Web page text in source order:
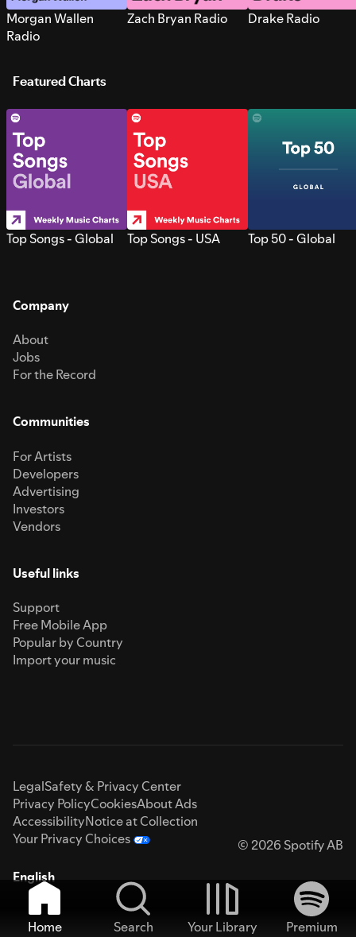
Morgan Wallen
Radio
Zach Bryan Radio Drake Radio
Featured Charts
Top Songs - Global Top Songs - USA Top 50 - Global
Company
About
Jobs
For the Record
Communities
For Artists
Developers
Advertising
Investors
Vendors
Useful links
Support
Free Mobile App
Popular by Country
Import your music
LegalSafety & Privacy Center
Privacy PolicyCookiesAbout Ads
AccessibilityNotice at Collection
Your Privacy Choices
© 2026 Spotify AB
English
Home Search Your Library
Premium